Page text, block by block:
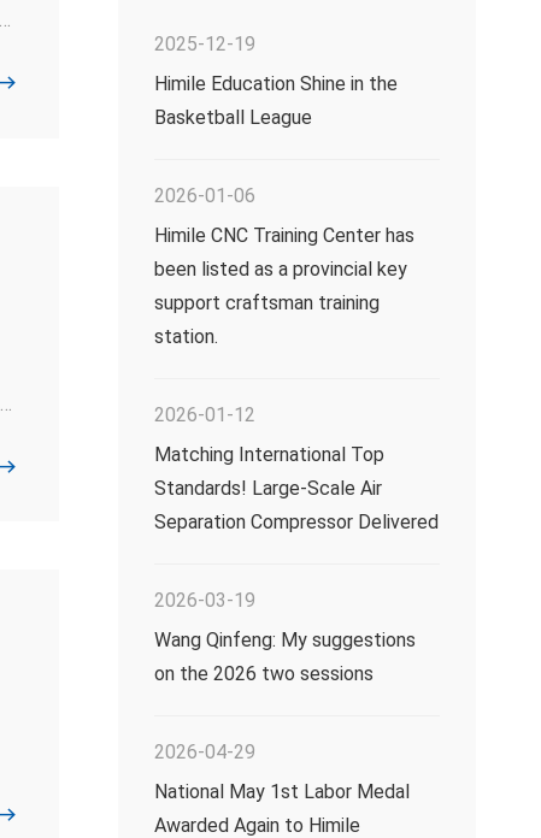
2025-12-19
Himile Education Shine in the
Basketball League
2026-01-06
Himile CNC Training Center has
been listed as a provincial key
support craftsman training
station.
2026-01-12
Matching International Top
Standards! Large-Scale Air
Separation Compressor Delivered
2026-03-19
Wang Qinfeng: My suggestions
on the 2026 two sessions
2026-04-29
National May 1st Labor Medal
Awarded Again to Himile